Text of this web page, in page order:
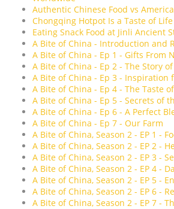
Authentic Chinese Food vs
Chongqing Hotpot Is a Taste of Life
Eating Snack Food at Jinli Ancient
A Bite of China - Introduction and
A Bite of China - Ep 1 - Gifts From
A Bite of China - Ep 2 - The Story
A Bite of China - Ep 3 - Inspiration
A Bite of China - Ep 4 - The Taste
A Bite of China - Ep 5 - Secrets of
A Bite of China - Ep 6 - A Perfect
A Bite of China - Ep 7 - Our Farm
A Bite of China, Season 2 - EP 1 -
A Bite of China, Season 2 - EP 2 -
A Bite of China, Season 2 - EP 3 -
A Bite of China, Season 2 - EP 4 -
A Bite of China, Season 2 - EP 5 -
A Bite of China, Season 2 - EP 6 -
A Bite of China, Season 2 - EP 7 -